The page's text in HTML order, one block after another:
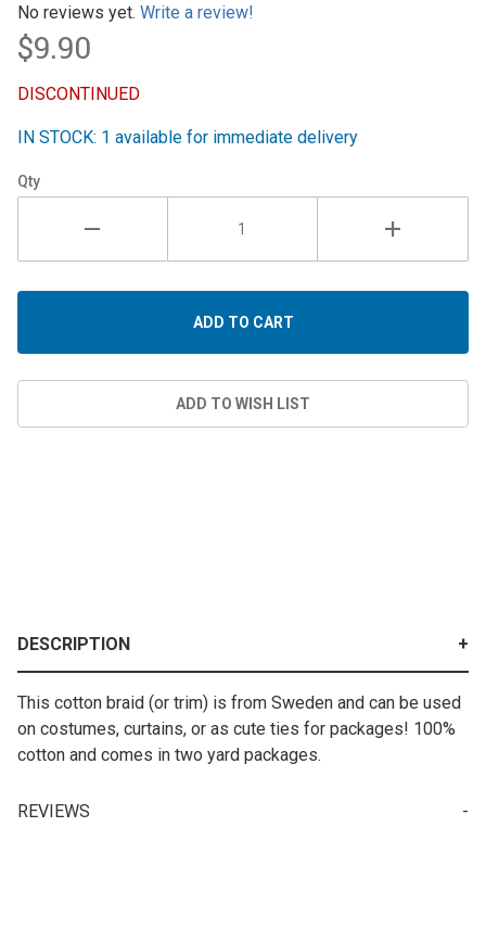
No reviews yet. Write a review!
$9.90
DISCONTINUED
IN STOCK: 1 available for immediate delivery
Qty
DESCRIPTION
This cotton braid (or trim) is from Sweden and can be used
on costumes, curtains, or as cute ties for packages! 100%
cotton and comes in two yard packages.
REVIEWS